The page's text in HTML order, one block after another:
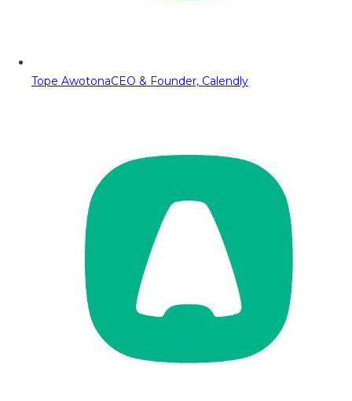
Tope AwotonaCEO & Founder, Calendly